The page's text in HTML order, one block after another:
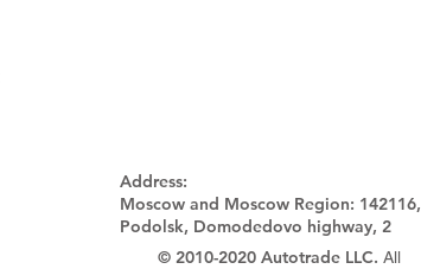
Address:
Moscow and Moscow Region: 142116,
Podolsk, Domodedovo highway, 2
© 2010-2020 Autotrade LLC. All